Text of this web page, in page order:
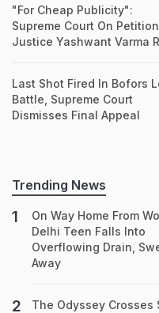
"For Cheap Publicity":
Supreme Court On
Justice Yashwant Varma
Last Shot Fired In Bofors
Battle, Supreme Court
Dismisses Final Appeal
Trending News
On Way Home From
Delhi Teen Falls Into
Overflowing Drain,
Away
The Odyssey Crosses